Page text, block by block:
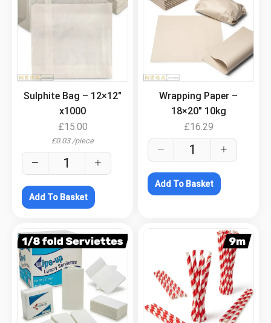
Sulphite Bag – 12×12″
x1000
£15.00
£0.03 /piece
Add To Basket
Wrapping Paper –
18×20″ 10kg
£16.29
Add To Basket